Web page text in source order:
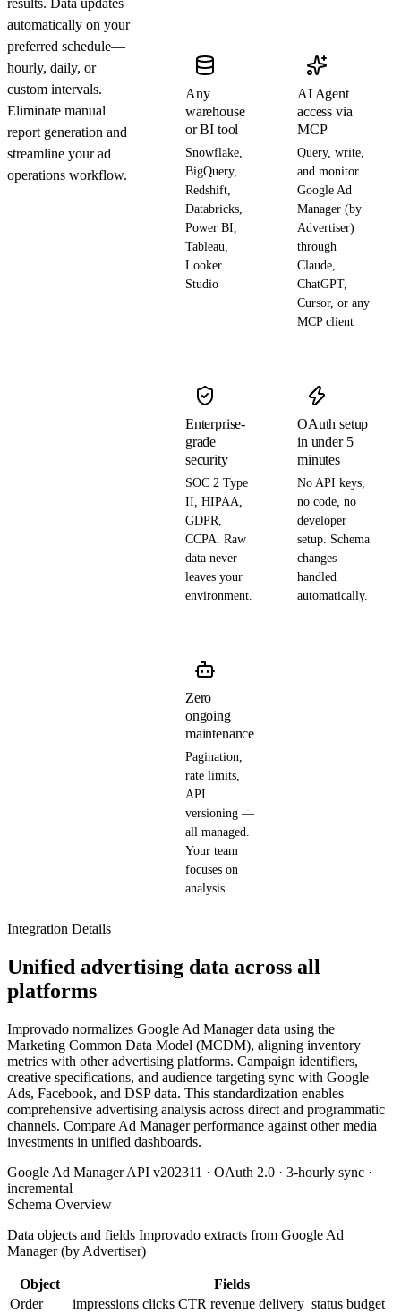
results. Data updates
automatically on your
preferred schedule—
hourly, daily, or
custom intervals.
Eliminate manual
report generation and
streamline your ad
operations workflow.
Any
warehouse
or BI tool
Snowflake,
BigQuery,
Redshift,
Databricks,
Power BI,
Tableau,
Looker
Studio
AI Agent
access via
MCP
Query, write,
and monitor
Google Ad
Manager (by
Advertiser)
through
Claude,
ChatGPT,
Cursor, or any
MCP client
Enterprise-
grade
security
SOC 2 Type
II, HIPAA,
GDPR,
CCPA. Raw
data never
leaves your
environment.
OAuth setup
in under 5
minutes
No API keys,
no code, no
developer
setup. Schema
changes
handled
automatically.
Zero
ongoing
maintenance
Pagination,
rate limits,
API
versioning —
all managed.
Your team
focuses on
analysis.
Integration Details
Unified advertising data across all
platforms
Improvado normalizes Google Ad Manager data using the
Marketing Common Data Model (MCDM), aligning inventory
metrics with other advertising platforms. Campaign identifiers,
creative specifications, and audience targeting sync with Google
Ads, Facebook, and DSP data. This standardization enables
comprehensive advertising analysis across direct and programmatic
channels. Compare Ad Manager performance against other media
investments in unified dashboards.
Google Ad Manager API v202311 · OAuth 2.0 · 3-hourly sync ·
incremental
Schema Overview
Data objects and fields Improvado extracts from Google Ad
Manager (by Advertiser)
Object
Fields
Order
impressions clicks CTR revenue delivery_status budget